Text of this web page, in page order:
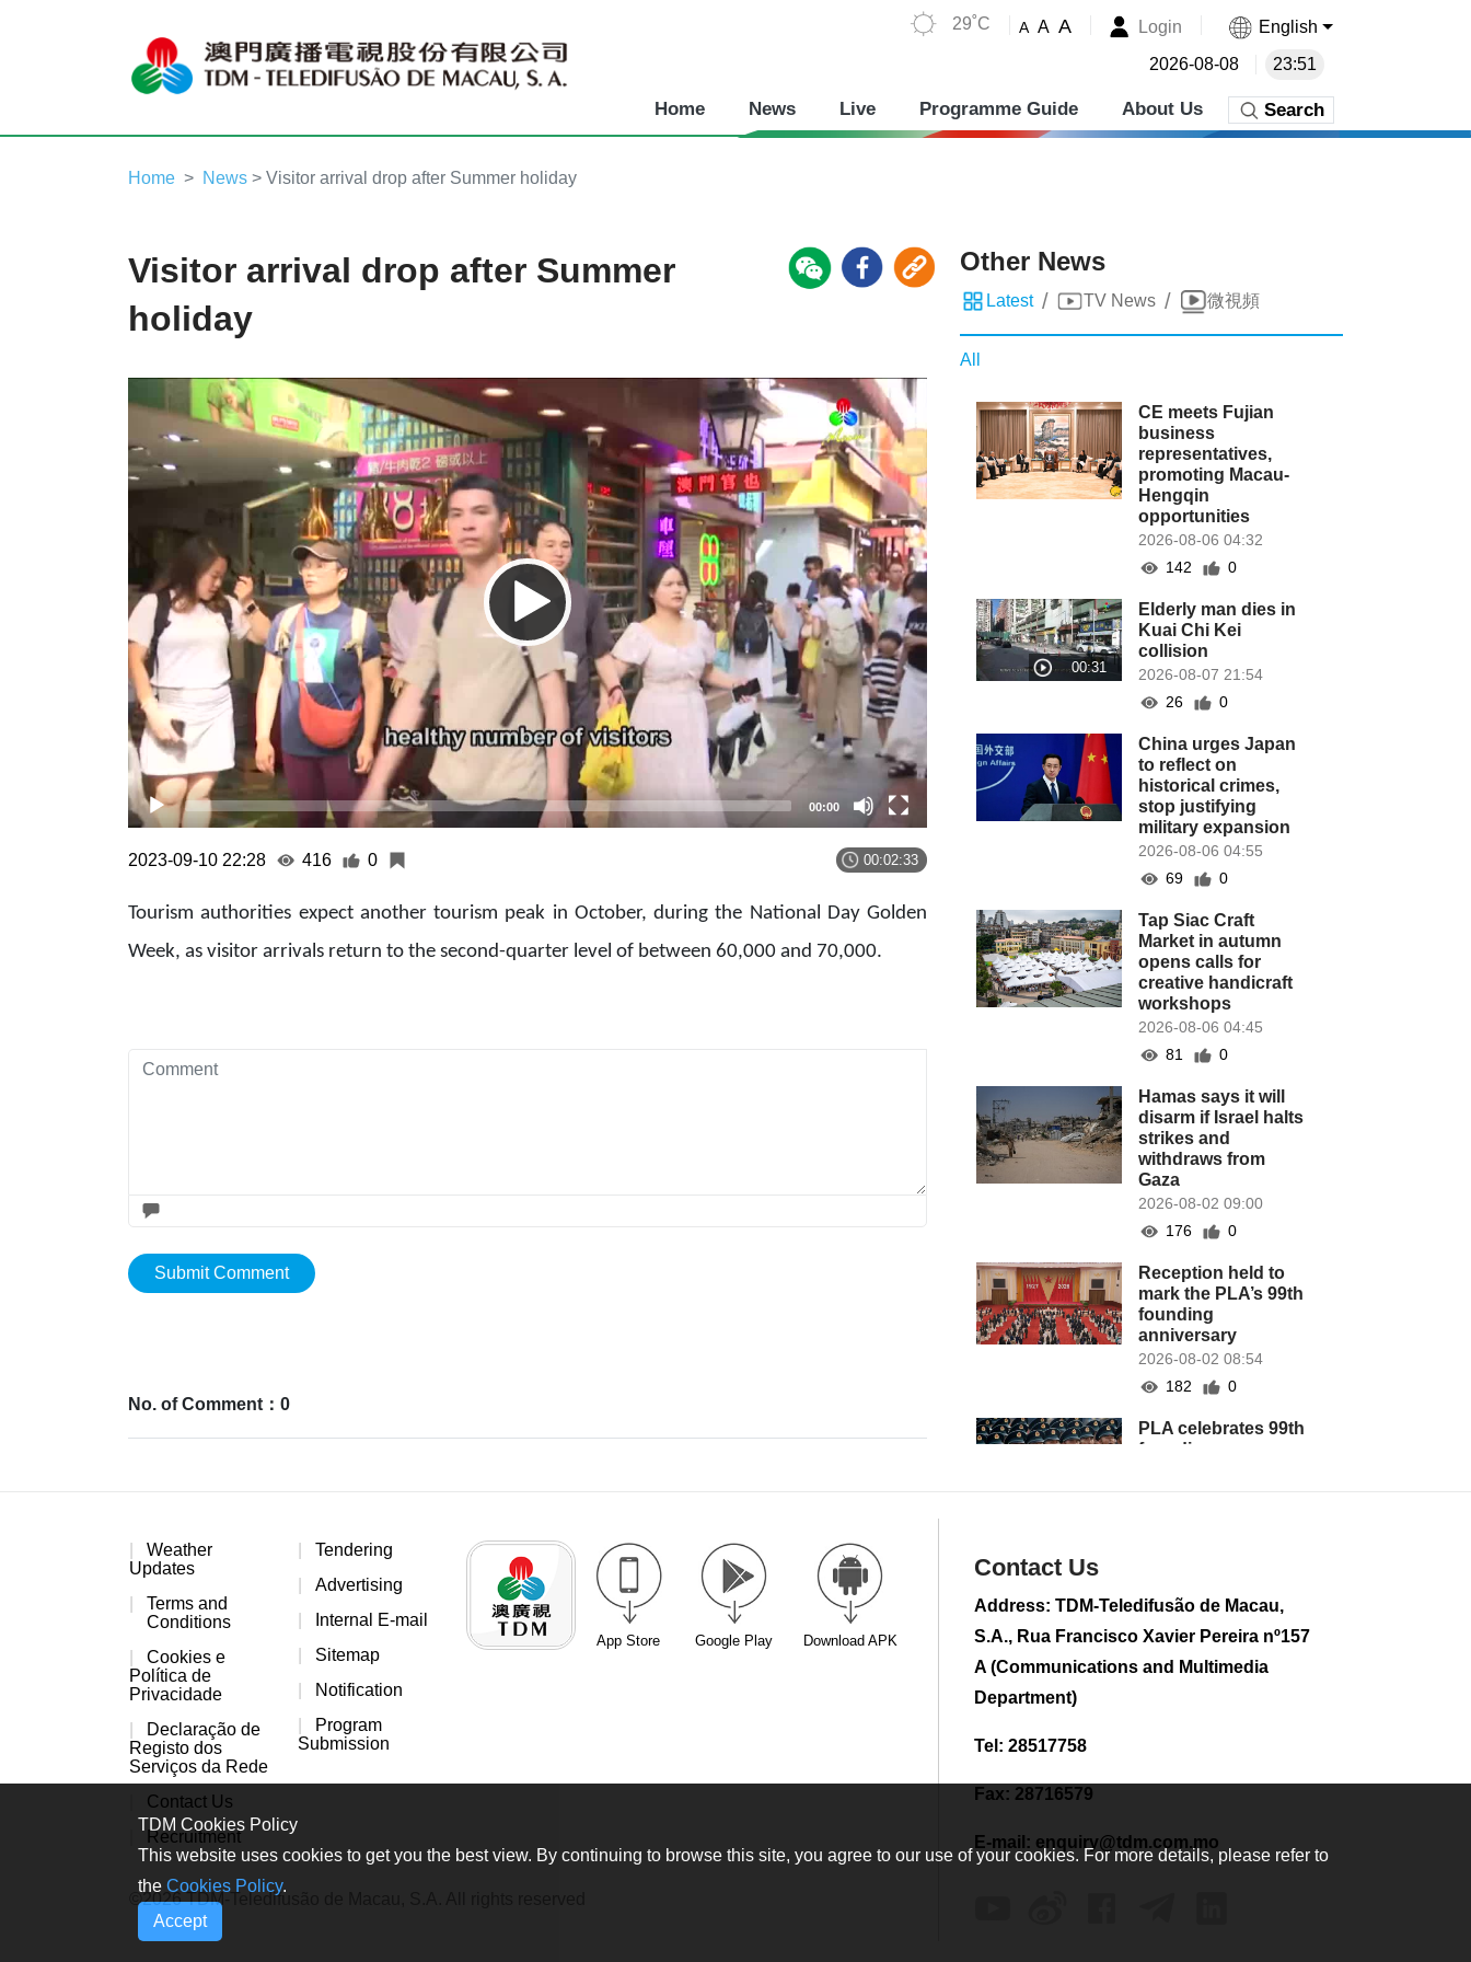
29˚C A A A Login English
2026-08-08 23:51
Home News Live Programme Guide About Us Search
Home News > Visitor arrival drop after Summer holiday
Visitor arrival drop after Summer
holiday
00:00
2023-09-10 22:28 416 0 00:02:33
Tourism authorities expect another tourism peak in October, during the National Day Golden
Week, as visitor arrivals return to the second-quarter level of between 60,000 and 70,000.
Submit Comment
No. of Comment：0
Other News
Latest / TV News / 微視頻
All
CE meets Fujian
business
representatives,
promoting Macau-
Hengqin
opportunities
2026-08-06 04:32
142
0
Elderly man dies in
Kuai Chi Kei
collision
2026-08-07 21:54
26
0
China urges Japan
to reflect on
historical crimes,
stop justifying
military expansion
2026-08-06 04:55
69
0
Tap Siac Craft
Market in autumn
opens calls for
creative handicraft
workshops
2026-08-06 04:45
81
0
Hamas says it will
disarm if Israel halts
strikes and
withdraws from
Gaza
2026-08-02 09:00
176
0
Reception held to
mark the PLA’s 99th
founding
anniversary
2026-08-02 08:54
182
0
PLA celebrates 99th
founding
Peru, killing 13 on a
sightseeing flight
124
0
Conference
Weather
Updates
Terms and
Conditions
Cookies e
Política de
Privacidade
Declaração de
Registo dos
Serviços da Rede
Contact Us
Recruitment
Tendering
Advertising
Internal E-mail
Sitemap
Notification
Program
Submission
App Store Google Play Download APK
©2026 TDM-Teledifusão de Macau, S.A. All rights reserved
Contact Us
Address: TDM-Teledifusão de Macau,
S.A., Rua Francisco Xavier Pereira nº157
A (Communications and Multimedia
Department)
Tel: 28517758
Fax: 28716579
E-mail: enquiry@tdm.com.mo
TDM Cookies Policy
This website uses cookies to get you the best view. By continuing to browse this site, you agree to our use of your cookies. For more details, please refer to
the Cookies Policy.
Accept